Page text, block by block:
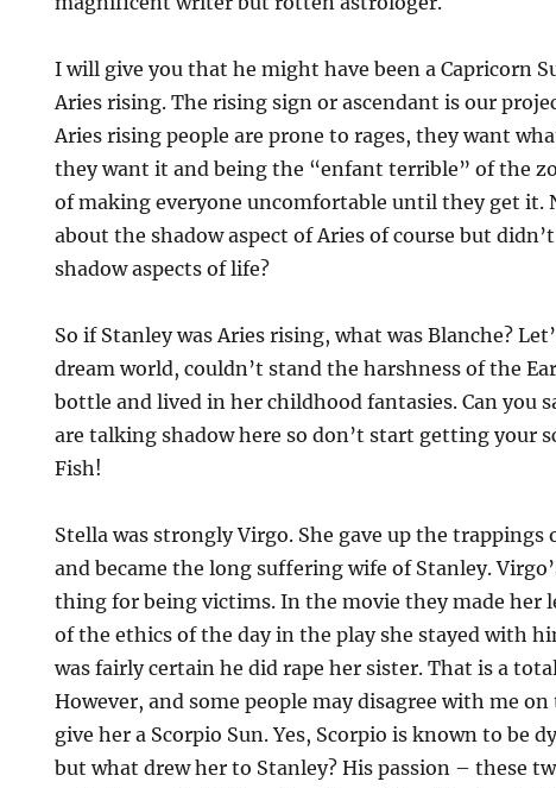
I will give you that he might have been a Capricorn
Aries rising. The rising sign or ascendant is our
Aries rising people are prone to rages, they want
they want it and being the “enfant terrible” of the
of making everyone uncomfortable until they get it.
about the shadow aspect of Aries of course but
shadow aspects of life?
So if Stanley was Aries rising, what was Blanche?
dream world, couldn’t stand the harshness of the
bottle and lived in her childhood fantasies. Can you
are talking shadow here so don’t start getting your
Fish!
Stella was strongly Virgo. She gave up the trappings
and became the long suffering wife of Stanley.
thing for being victims. In the movie they made her
of the ethics of the day in the play she stayed with
was fairly certain he did rape her sister. That is a
However, and some people may disagree with me
give her a Scorpio Sun. Yes, Scorpio is known to be
but what drew her to Stanley? His passion – these